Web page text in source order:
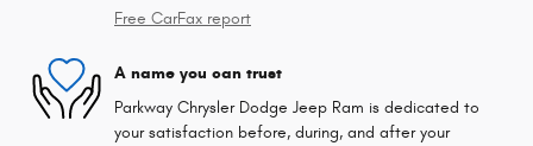
Free CarFax report
A name you can trust
Parkway Chrysler Dodge Jeep Ram is dedicated to
your satisfaction before, during, and after your